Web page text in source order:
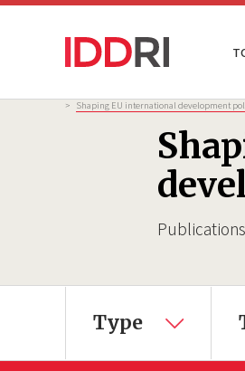
Skip
Breadcrumb
> Shaping EU international development
Type